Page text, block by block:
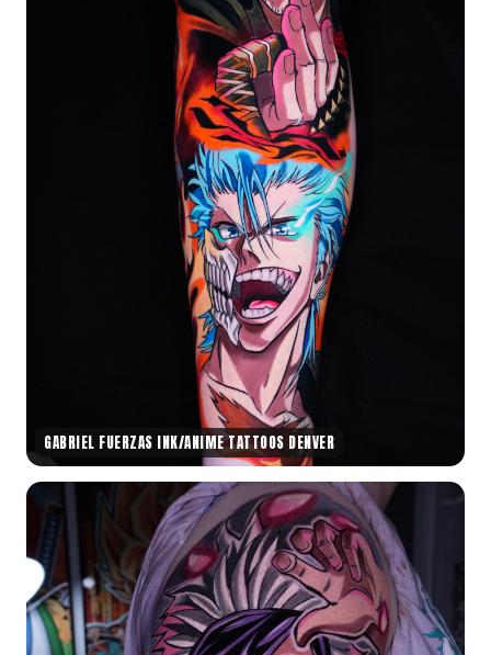
GABRIEL FUERZAS INK/ANIME TATTOOS DENVER